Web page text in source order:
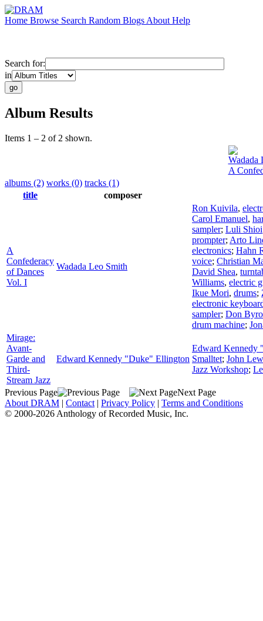
Home Browse Search Random Blogs About Help
Search for:
in
Album Results
Items 1 – 2 of 2 shown.
Wadada
A
albums (2) works (0) tracks (1)
title
composer
A
Confederacy
of Dances
Vol. I
Wadada Leo Smith
Ron Kuivila,
Carol Emanuel,
sampler; Luli Shioi
prompter; Arto
electronics; Hahn
voice; Christian
David Shea,
Williams, electric
Ikue Mori, drums;
electronic
sampler; Don
drum machine;
Mirage:
Avant-
Garde and
Third-
Stream Jazz
Edward Kennedy "Duke" Ellington
Edward Kennedy
Smalltet; John
Jazz Workshop;
Previous Page
Next Page
About DRAM | Contact | Privacy Policy | Terms and Conditions
© 2000-2026 Anthology of Recorded Music, Inc.